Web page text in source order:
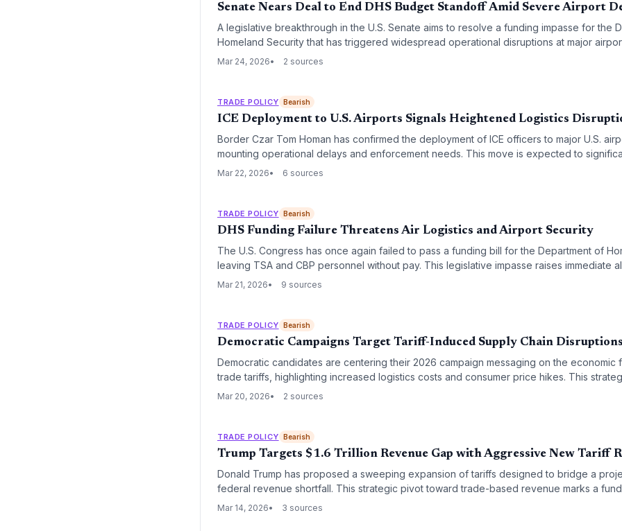
Senate Nears Deal to End DHS Budget Standoff Amid Severe Airport
A legislative breakthrough in the U.S. Senate aims to resolve a funding impasse for the
Homeland Security that has triggered widespread operational disruptions at major
severely impacted TSA staffing levels, leading to significant delays in both passenger
Mar 24, 2026 2 sources
TRADE POLICY Bearish
ICE Deployment to U.S. Airports Signals Heightened Logistics
Border Czar Tom Homan has confirmed the deployment of ICE officers to major U.S.
mounting operational delays and enforcement needs. This move is expected to
international air cargo throughput and crew transit times as security protocols tighten
Mar 22, 2026 6 sources
TRADE POLICY Bearish
DHS Funding Failure Threatens Air Logistics and Airport Security
The U.S. Congress has once again failed to pass a funding bill for the Department of
leaving TSA and CBP personnel without pay. This legislative impasse raises immediate
airport congestion and the potential disruption of critical air cargo supply chains.
Mar 21, 2026 9 sources
TRADE POLICY Bearish
Democratic Campaigns Target Tariff-Induced Supply Chain
Democratic candidates are centering their 2026 campaign messaging on the economic
trade tariffs, highlighting increased logistics costs and consumer price hikes. This
potential shift in trade policy that could redefine cross-border procurement and global
Mar 20, 2026 2 sources
TRADE POLICY Bearish
Trump Targets $1.6 Trillion Revenue Gap with Aggressive New Tariff
Donald Trump has proposed a sweeping expansion of tariffs designed to bridge a
federal revenue shortfall. This strategic pivot toward trade-based revenue marks a
fiscal policy with profound implications for global supply chain costs and logistics
Mar 14, 2026 3 sources